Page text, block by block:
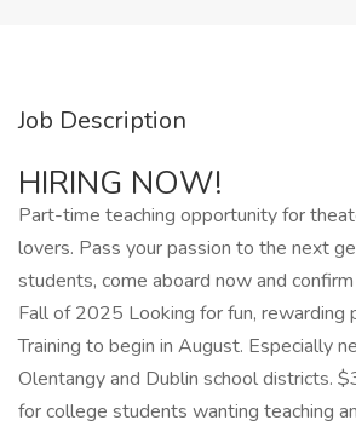
Job Description
HIRING NOW!
Part-time teaching opportunity for
lovers. Pass your passion to the next
students, come aboard now and
Fall of 2025 Looking for fun, rewarding
Training to begin in August. Especially
Olentangy and Dublin school districts.
for college students wanting teaching